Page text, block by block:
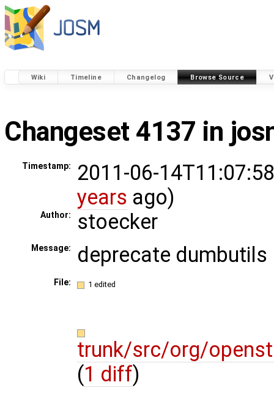
Wiki Timeline Changelog Browse Source
Changeset 4137 in
Timestamp:
2011-06-
years ago)
Author: stoecker
Message: deprecate dumbutils
File: 1 edited
trunk/src/org/
(1 diff)